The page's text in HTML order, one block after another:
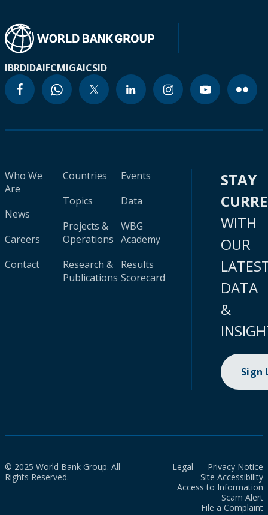
IBRDIDAIFCMIGAICSID
Who We
Are
News
Careers
Contact
Countries
Topics
Projects &
Operations
Research &
Publications
Events
Data
WBG
Academy
Results
Scorecard
STAY
WITH
OUR
DATA
&
Sign
© 2025 World Bank Group. All
Rights Reserved.
Legal
Privacy Notice
Site Accessibility
Access to Information
Scam Alert
File a Complaint